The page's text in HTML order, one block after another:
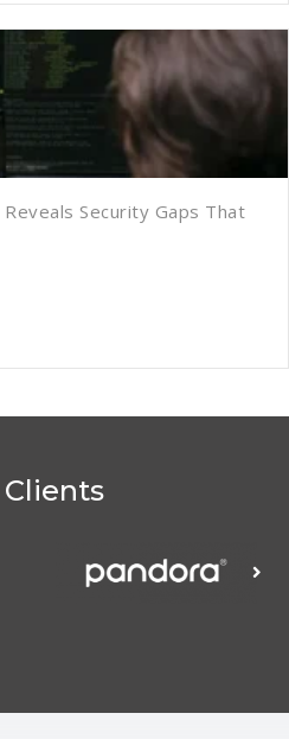
Security Gaps That